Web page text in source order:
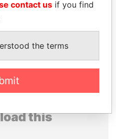
Agriculture minister, Brazil
this
contact us if you find
the terms